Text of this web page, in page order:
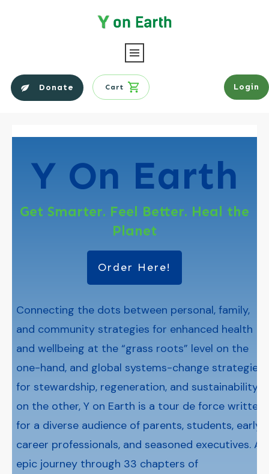
Donate Cart Login
Y On Earth
Get Smarter. Feel Better. Heal the
Planet
Order Here!
Connecting the dots between personal, family,
and community strategies for enhanced health
and wellbeing at the “grass roots” level on the
one-hand, and global systems-change strategies
for stewardship, regeneration, and sustainability
on the other, Y on Earth is a tour de force written
for a diverse audience of parents, students, early-
career professionals, and seasoned executives. An
epic journey through 33 chapters of